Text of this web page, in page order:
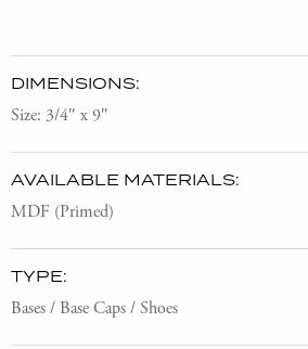
DIMENSIONS:
Size: 3/4″ x 9″
AVAILABLE MATERIALS:
MDF (Primed)
TYPE:
Bases / Base Caps / Shoes